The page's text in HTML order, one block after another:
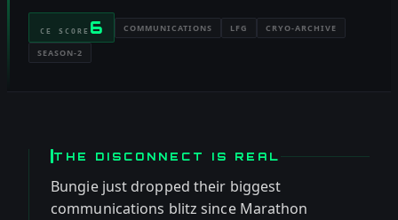
CE SCORE 6 COMMUNICATIONS LFG CRYO-ARCHIVE
SEASON-2
THE DISCONNECT IS REAL
Bungie just dropped their biggest
communications blitz since Marathon